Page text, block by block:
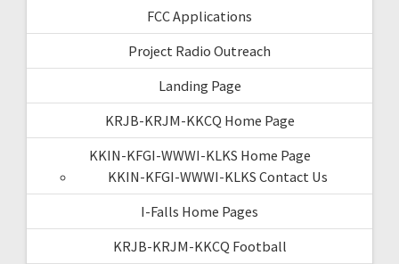
FCC Applications
Project Radio Outreach
Landing Page
KRJB-KRJM-KKCQ Home Page
KKIN-KFGI-WWWI-KLKS Home Page
KKIN-KFGI-WWWI-KLKS Contact Us
I-Falls Home Pages
KRJB-KRJM-KKCQ Football